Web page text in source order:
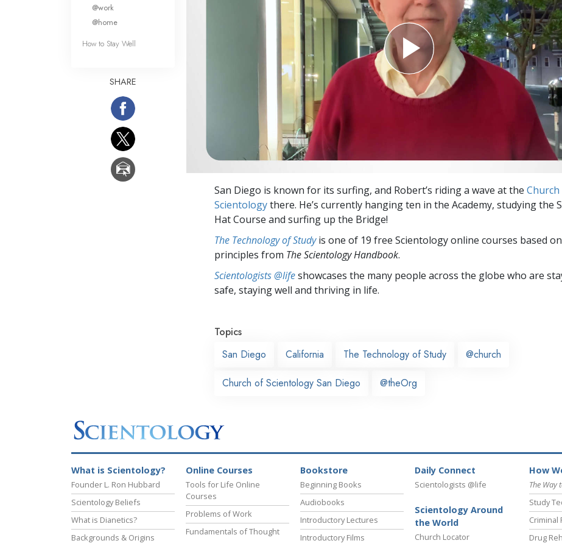
San Diego is known for its surfing, and Robert’s riding a wave at the
Scientologythere. He’s currently hanging ten in the Academy, studying the
Hat Course and surfing up the Bridge!
The Technology of Studyis one of 19 free Scientology online courses based on
principles from The Scientology Handbook.
Scientologists @lifeshowcases the many people across the globe who are
safe, staying well and thriving in life.
Topics
San Diego
California The Technology of Study @church
Church of Scientology San Diego @theOrg
@work
@home
How to Stay Well
SHARE
What is Scientology?
Founder L. Ron Hubbard
Scientology Beliefs
What is Dianetics?
Backgrounds & Origins
Online Courses
Tools for Life Online
Courses
Problems of Work
Fundamentals of Thought
Bookstore
Beginning Books
Audiobooks
Introductory Lectures
Introductory Films
Daily Connect
Scientologists @life
Scientology Around
the World
Church Locator
How
The Way
Study
Criminal
Drug